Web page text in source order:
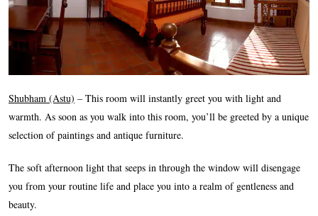
Shubham (Astu) – This room will instantly greet you with light and
warmth. As soon as you walk into this room, you’ll be greeted by a unique
selection of paintings and antique furniture.
The soft afternoon light that seeps in through the window will disengage
you from your routine life and place you into a realm of gentleness and
beauty.